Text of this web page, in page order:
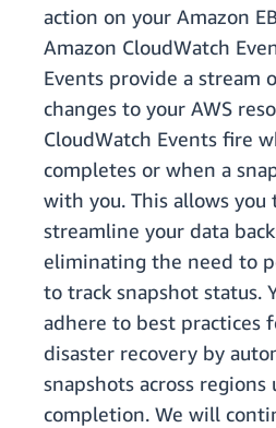
action on your Amazon
Amazon CloudWatch
Events provide a stream
changes to your AWS
CloudWatch Events fire
completes or when a
with you. This allows you
streamline your data
eliminating the need to
to track snapshot status.
adhere to best practices
disaster recovery by
snapshots across regions
completion. We will